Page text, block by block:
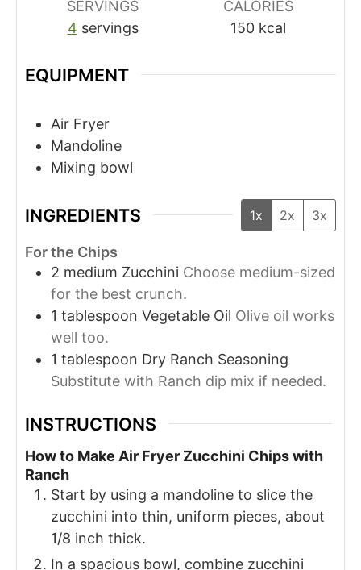
SERVINGS
4 servings
CALORIES
150 kcal
EQUIPMENT
Air Fryer
Mandoline
Mixing bowl
INGREDIENTS 1x 2x 3x
For the Chips
2 medium Zucchini Choose medium-sized
for the best crunch.
1 tablespoon Vegetable Oil Olive oil works
well too.
1 tablespoon Dry Ranch Seasoning
Substitute with Ranch dip mix if needed.
INSTRUCTIONS
How to Make Air Fryer Zucchini Chips with
Ranch
Start by using a mandoline to slice the
zucchini into thin, uniform pieces, about
1/8 inch thick.
In a spacious bowl, combine zucchini